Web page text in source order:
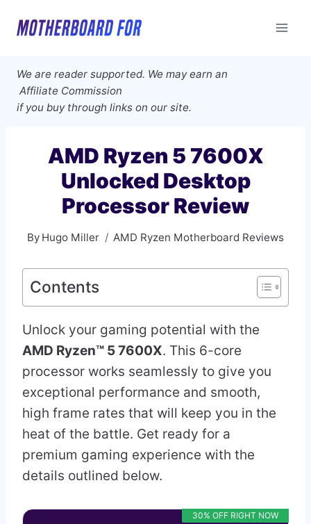
We are reader supported. We may earn an
Affiliate Commission
if you buy through links on our site.
AMD Ryzen 5 7600X
Unlocked Desktop
Processor Review
By Hugo Miller AMD Ryzen Motherboard Reviews
Contents
Unlock your gaming potential with the
AMD Ryzen™ 5 7600X. This 6-core
processor works seamlessly to give you
exceptional performance and smooth,
high frame rates that will keep you in the
heat of the battle. Get ready for a
premium gaming experience with the
details outlined below.
30% OFF RIGHT NOW